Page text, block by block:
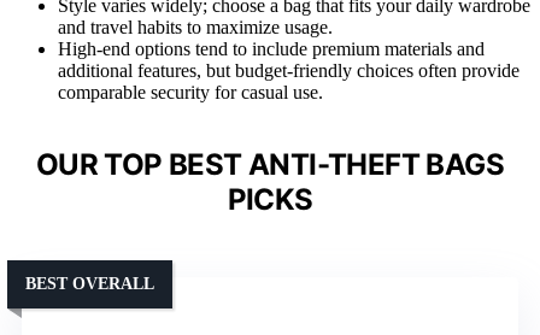
Style varies widely; choose a bag that fits your daily wardrobe
and travel habits to maximize usage.
High-end options tend to include premium materials and
additional features, but budget-friendly choices often provide
comparable security for casual use.
OUR TOP BEST ANTI-THEFT BAGS
PICKS
BEST OVERALL